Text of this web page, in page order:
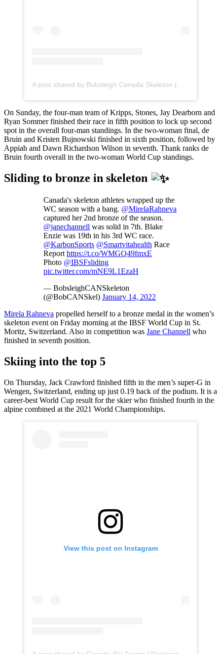
On Sunday, the four-man team of Kripps, Stones, Jay Dearborn and
Ryan Sommer finished their race in fifth position to lock up second
spot in the overall four-man standings. In the two-woman final, de
Bruin and Kristen Bujnowski finished in sixth position, followed by
Appiah and Dawn Richardson Wilson in seventh. Thank ranks de
Bruin fourth overall in the two-woman World Cup standings.
Sliding to bronze in skeleton
Canada's skeleton athletes wrapped up the
WC season with a bang. @MirelaRahneva
captured her 2nd bronze of the season.
@janechannell was solid in 7th. Blake
Enzie was 19th in his 3rd WC race.
@KarbonSports @Smartvitahealth Race
Report https://t.co/WMGQ49fmxE
Photo @IBSFsliding
pic.twitter.com/mNE9L1EzaH
— BobsleighCANSkeleton
(@BobCANSkel) January 14, 2022
Mirela Rahneva propelled herself to a bronze medal in the women’s
skeleton event on Friday morning at the IBSF World Cup in St.
Moritz, Switzerland. Also in competition was Jane Channell who
finished in seventh position.
Skiing into the top 5
On Thursday, Jack Crawford finished fifth in the men’s super-G in
Wengen, Switzerland, ending up just 0.19 back of the podium. It is a
career-best World Cup result for the skier who finished fourth in the
alpine combined at the 2021 World Championships.
View this post on Instagram